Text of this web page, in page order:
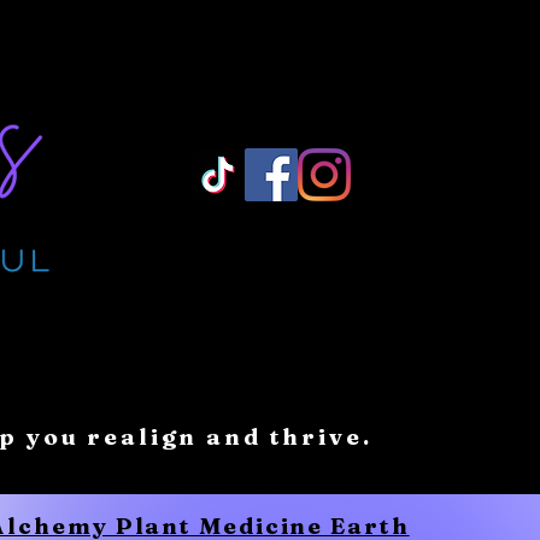
you realign and thrive.
Plant Medicine Earth